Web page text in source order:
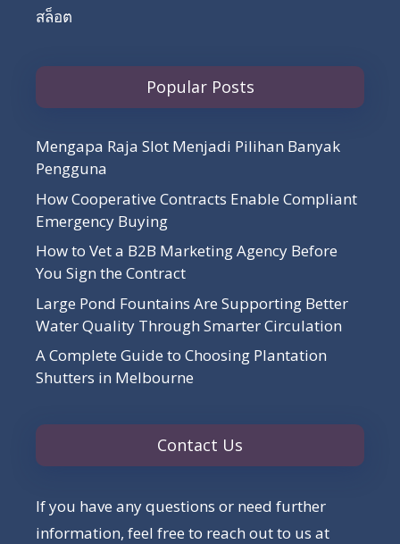
สล็อต
Popular Posts
Mengapa Raja Slot Menjadi Pilihan Banyak
Pengguna
How Cooperative Contracts Enable Compliant
Emergency Buying
How to Vet a B2B Marketing Agency Before
You Sign the Contract
Large Pond Fountains Are Supporting Better
Water Quality Through Smarter Circulation
A Complete Guide to Choosing Plantation
Shutters in Melbourne
Contact Us
If you have any questions or need further
information, feel free to reach out to us at